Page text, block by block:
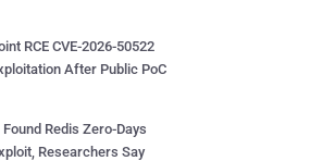
RCE CVE-2026-50522
After Public PoC
Redis Zero-Days
Researchers Say